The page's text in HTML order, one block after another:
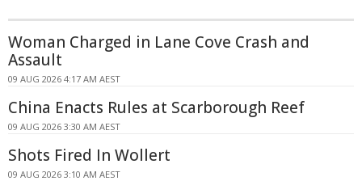
Woman Charged in Lane Cove Crash and
Assault
09 AUG 2026 4:17 AM AEST
China Enacts Rules at Scarborough Reef
09 AUG 2026 3:30 AM AEST
Shots Fired In Wollert
09 AUG 2026 3:10 AM AEST